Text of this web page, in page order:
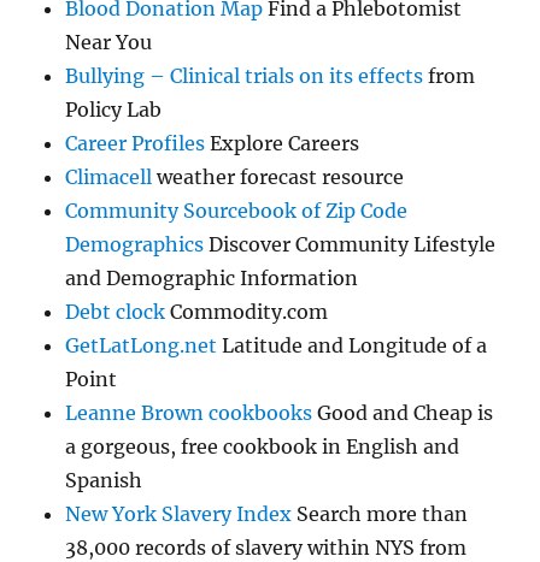
Blood Donation Map Find a Phlebotomist
Near You
Bullying – Clinical trials on its effects from
Policy Lab
Career Profiles Explore Careers
Climacell weather forecast resource
Community Sourcebook of Zip Code
Demographics Discover Community Lifestyle
and Demographic Information
Debt clock Commodity.com
GetLatLong.net Latitude and Longitude of a
Point
Leanne Brown cookbooks Good and Cheap is
a gorgeous, free cookbook in English and
Spanish
New York Slavery Index Search more than
38,000 records of slavery within NYS from